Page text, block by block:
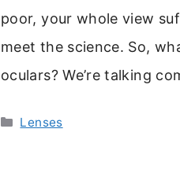
poor, your whole view
meet the science. So,
oculars? We’re talking
Categories
Lenses